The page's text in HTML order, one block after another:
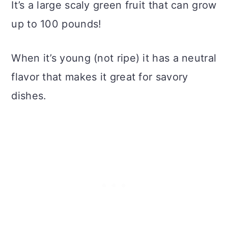
It’s a large scaly green fruit that can grow
up to 100 pounds!
When it’s young (not ripe) it has a neutral
flavor that makes it great for savory
dishes.